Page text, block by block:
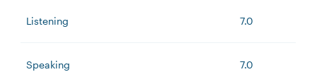
Listening 7.0
Speaking 7.0